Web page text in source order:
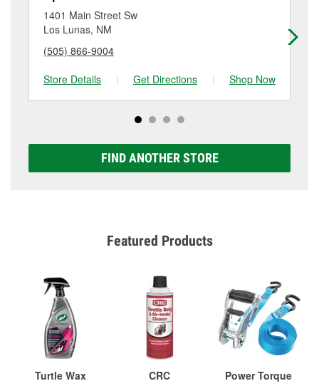
Lunas, NM.
location. Contact or visit store #3081 for more details.
1401 Main Street Sw
Los Lunas, NM
(505) 866-9004
Store Details
| Get Directions | Shop Now
FIND ANOTHER STORE
Featured Products
Turtle Wax
CRC
Power Torque